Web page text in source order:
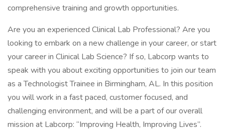
comprehensive training and growth opportunities.
Are you an experienced Clinical Lab Professional? Are you
looking to embark on a new challenge in your career, or start
your career in Clinical Lab Science? If so, Labcorp wants to
speak with you about exciting opportunities to join our team
as a Technologist Trainee in Birmingham, AL. In this position
you will work in a fast paced, customer focused, and
challenging environment, and will be a part of our overall
mission at Labcorp: “Improving Health, Improving Lives”.